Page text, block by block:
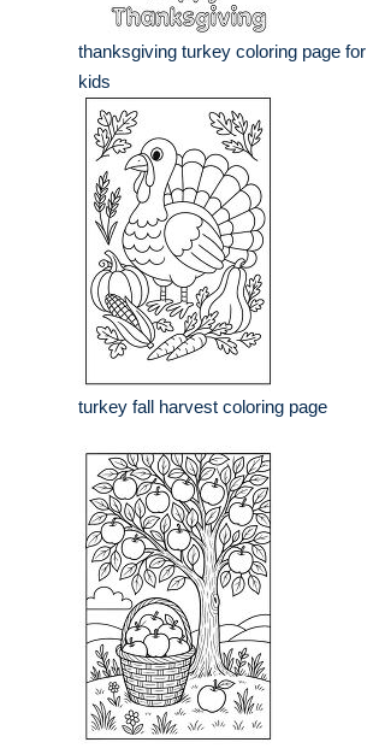
thanksgiving turkey coloring page for
kids
turkey fall harvest coloring page